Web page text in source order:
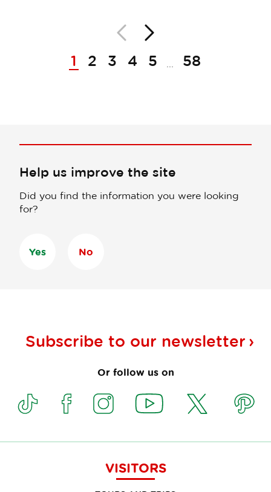
BackNext
1
2 3 4 5 58
Help us improve the site
Did you find the information you were looking
for?
Yes No
Subscribe to our newsletter
Or follow us on
VISITORS